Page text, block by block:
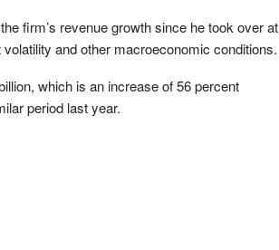
firm’s revenue growth since he took over at
and other macroeconomic conditions.
which is an increase of 56 percent
period last year.